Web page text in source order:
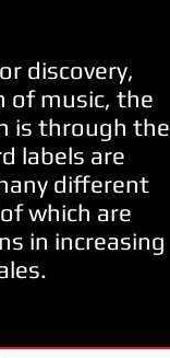
discovery,
of music, the
is through the
labels are
different
which are
in increasing